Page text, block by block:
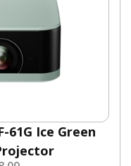
61G Ice Green